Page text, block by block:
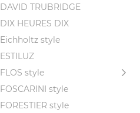
DAVID TRUBRIDGE
DIX HEURES DIX
Eichholtz style
ESTILUZ
FLOS style
FOSCARINI style
FORESTIER style